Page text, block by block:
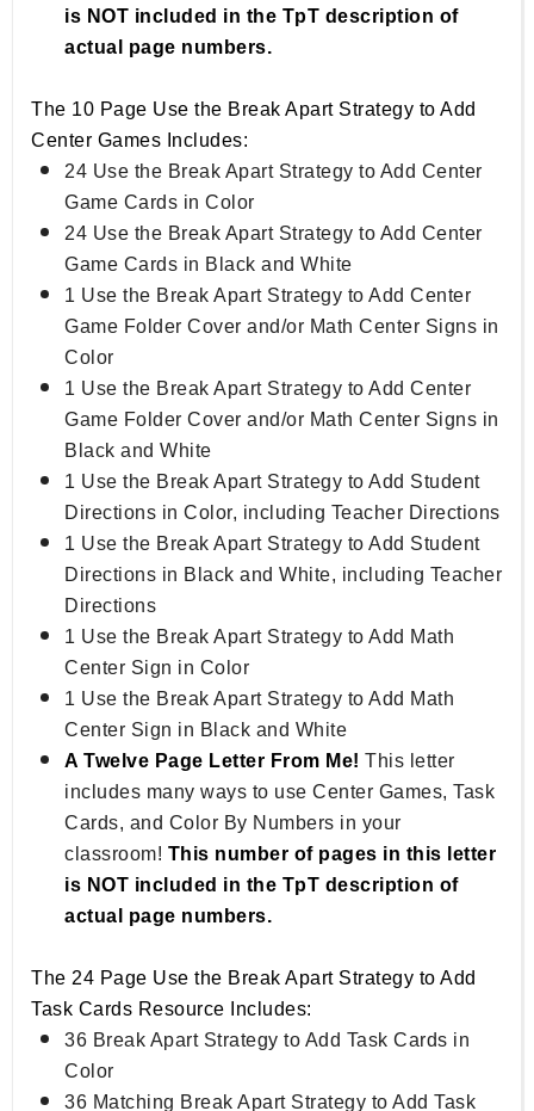
is NOT included in the TpT description of
actual page numbers.
The 10 Page Use the Break Apart Strategy to Add
Center Games Includes:
24 Use the Break Apart Strategy to Add Center
Game Cards in Color
24 Use the Break Apart Strategy to Add Center
Game Cards in Black and White
1 Use the Break Apart Strategy to Add Center
Game Folder Cover and/or Math Center Signs in
Color
1 Use the Break Apart Strategy to Add Center
Game Folder Cover and/or Math Center Signs in
Black and White
1 Use the Break Apart Strategy to Add Student
Directions in Color, including Teacher Directions
1 Use the Break Apart Strategy to Add Student
Directions in Black and White, including Teacher
Directions
1 Use the Break Apart Strategy to Add Math
Center Sign in Color
1 Use the Break Apart Strategy to Add Math
Center Sign in Black and White
A Twelve Page Letter From Me! This letter
includes many ways to use Center Games, Task
Cards, and Color By Numbers in your
classroom! This number of pages in this letter
is NOT included in the TpT description of
actual page numbers.
The 24 Page Use the Break Apart Strategy to Add
Task Cards Resource Includes:
36 Break Apart Strategy to Add Task Cards in
Color
36 Matching Break Apart Strategy to Add Task